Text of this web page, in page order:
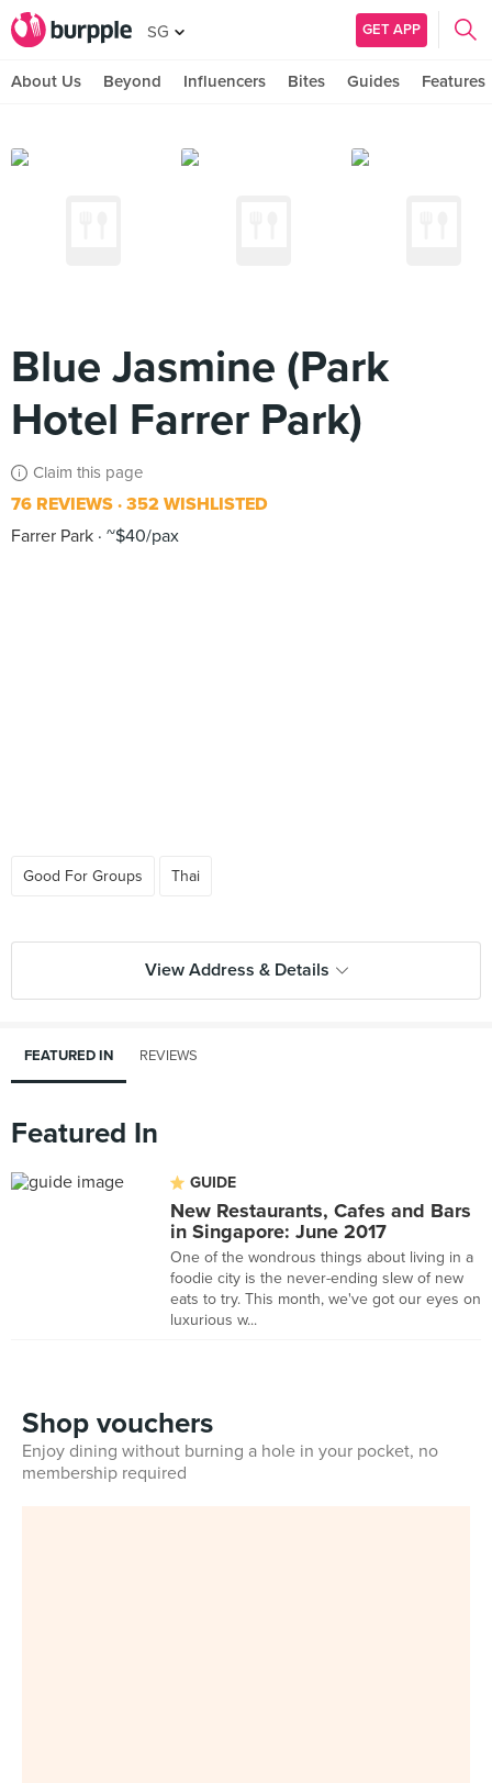
SG GET APP
About Us Beyond Influencers Bites Guides Features
Blue Jasmine (Park
Hotel Farrer Park)
Claim this page
76 REVIEWS 352 WISHLISTED
Farrer Park ~$40/pax
Good For Groups Thai
View Address & Details
FEATURED IN REVIEWS
Featured In
GUIDE
New Restaurants, Cafes and Bars
in Singapore: June 2017
One of the wondrous things about living in a
foodie city is the never-ending slew of new
eats to try. This month, we've got our eyes on
luxurious w...
Shop vouchers
Enjoy dining without burning a hole in your pocket, no
membership required